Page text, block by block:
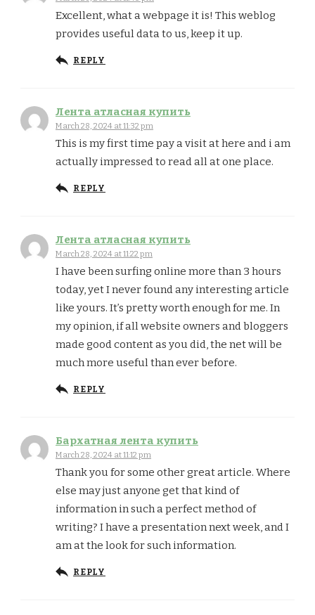
Excellent, what a webpage it is! This weblog
provides useful data to us, keep it up.
REPLY
Лента атласная купить
March 28, 2024 at 11:32 pm
This is my first time pay a visit at here and i am
actually impressed to read all at one place.
REPLY
Лента атласная купить
March 28, 2024 at 11:22 pm
I have been surfing online more than 3 hours
today, yet I never found any interesting article
like yours. It’s pretty worth enough for me. In
my opinion, if all website owners and bloggers
made good content as you did, the net will be
much more useful than ever before.
REPLY
Бархатная лента купить
March 28, 2024 at 11:12 pm
Thank you for some other great article. Where
else may just anyone get that kind of
information in such a perfect method of
writing? I have a presentation next week, and I
am at the look for such information.
REPLY